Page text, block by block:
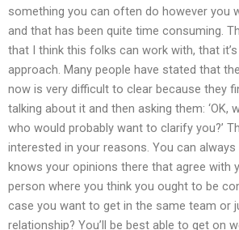
something you can often do however you
and that has been quite time consuming.
that I think this folks can work with, that
approach. Many people have stated that
now is very difficult to clear because they
talking about it and then asking them: ‘OK,
who would probably want to clarify you?’
interested in your reasons. You can
knows your opinions there that agree with
person where you think you ought to be
case you want to get in the same team or
relationship? You’ll be best able to get on